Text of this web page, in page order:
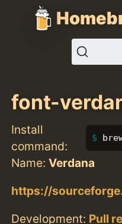
font-
Install
command:
Name:Verdana
https://
Development: Pull